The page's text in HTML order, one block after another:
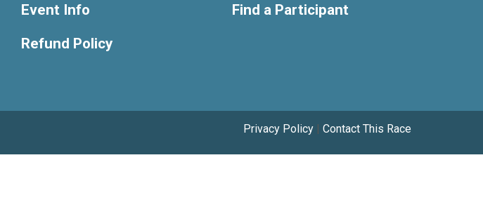
Event Info
Refund Policy
Find a Participant
Privacy Policy | Contact This Race